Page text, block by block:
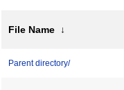
File Name ↓
Parent directory/